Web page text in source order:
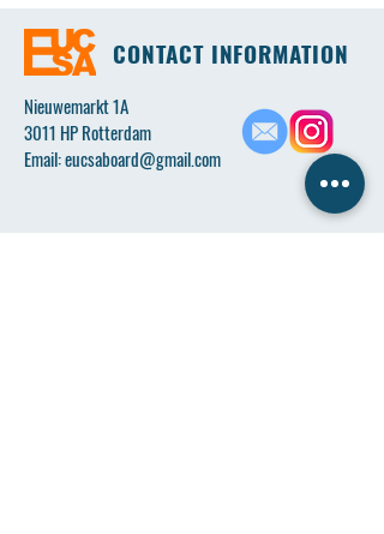
CONTACT INFORMATION
Nieuwemarkt 1A
3011 HP Rotterdam
Email:eucsaboard@gmail.com